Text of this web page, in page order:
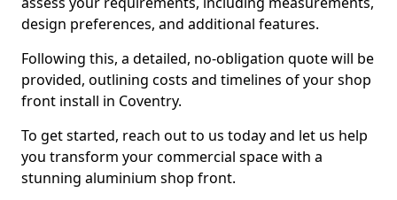
design preferences, and additional features.
Following this, a detailed, no-obligation quote will be
provided, outlining costs and timelines of your shop
front install in Coventry.
To get started, reach out to us today and let us help
you transform your commercial space with a
stunning aluminium shop front.